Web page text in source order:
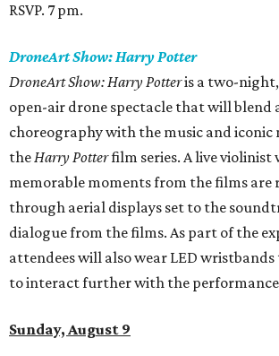
RSVP. 7 pm.
DroneArt Show: Harry Potter
DroneArt Show: Harry Potteris a two-
open-air drone spectacle that will blend
choreography with the music and iconic
theHarry Potterfilm series. A live violinist
memorable moments from the films are
through aerial displays set to the
dialogue from the films. As part of the
attendees will also wear LED
to interact further with the
Sunday, August 9